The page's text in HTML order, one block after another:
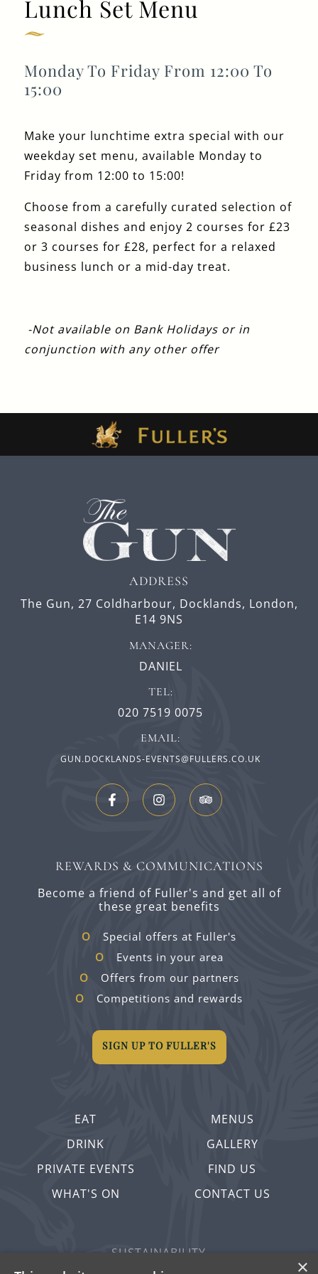
Get In Touch
GUN.DOCKLANDS-
EVENTS@FULLERS.CO.UK
Lunch Set Menu
Monday To Friday From 12:00 To
15:00
Make your lunchtime extra special with our
weekday set menu, available Monday to
Friday from 12:00 to 15:00!
Choose from a carefully curated selection of
seasonal dishes and enjoy 2 courses for £23
or 3 courses for £28, perfect for a relaxed
business lunch or a mid-day treat.
-Not available on Bank Holidays or in
conjunction with any other offer
EAT
DRINK
PRIVATE EVENTS
WHAT'S ON
MENUS
GALLERY
FIND US
CONTACT US
ADDRESS
The Gun, 27 Coldharbour, Docklands, London,
E14 9NS
MANAGER:
DANIEL
TEL:
020 7519 0075
EMAIL:
GUN.DOCKLANDS-EVENTS@FULLERS.CO.UK
REWARDS & COMMUNICATIONS
Become a friend of Fuller's and get all of
these great benefits
Special offers at Fuller's
Events in your area
Offers from our partners
Competitions and rewards
SIGN UP TO FULLER'S
SUSTAINABILITY
×